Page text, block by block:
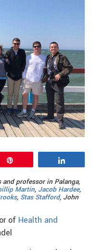
and professorin Palanga,
Martin, Jacob Hardee,
, Stas Stafford, John
of Health and